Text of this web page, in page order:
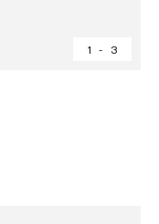
1 - 3